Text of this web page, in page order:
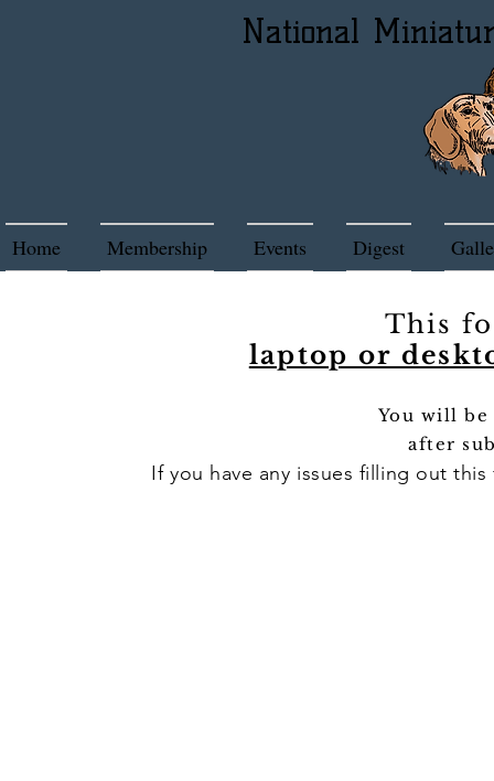
National
Home Membership Events Digest
This
laptop or
You will
after
If you have any issues filling out